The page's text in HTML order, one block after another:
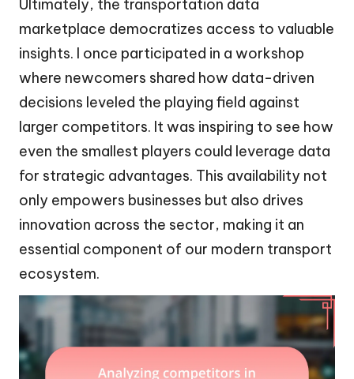
Ultimately, the transportation data
marketplace democratizes access to valuable
insights. I once participated in a workshop
where newcomers shared how data-driven
decisions leveled the playing field against
larger competitors. It was inspiring to see how
even the smallest players could leverage data
for strategic advantages. This availability not
only empowers businesses but also drives
innovation across the sector, making it an
essential component of our modern transport
ecosystem.